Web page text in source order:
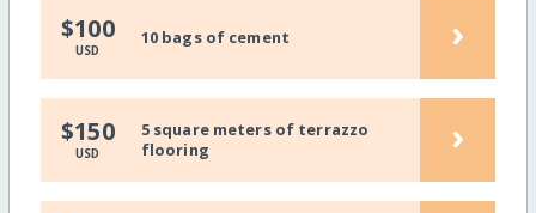
$100
USD
10 bags of cement ›
$150
USD
5 square meters of terrazzo
flooring
›